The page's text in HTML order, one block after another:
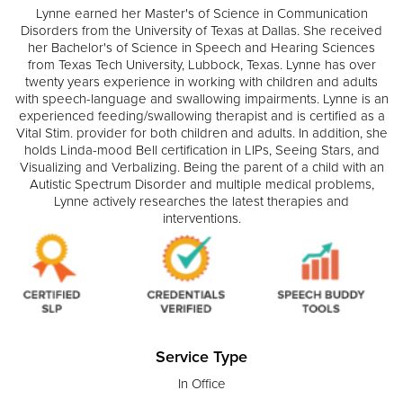
Lynne earned her Master's of Science in Communication
Disorders from the University of Texas at Dallas. She received
her Bachelor's of Science in Speech and Hearing Sciences
from Texas Tech University, Lubbock, Texas. Lynne has over
twenty years experience in working with children and adults
with speech-language and swallowing impairments. Lynne is an
experienced feeding/swallowing therapist and is certified as a
Vital Stim. provider for both children and adults. In addition, she
holds Linda-mood Bell certification in LIPs, Seeing Stars, and
Visualizing and Verbalizing. Being the parent of a child with an
Autistic Spectrum Disorder and multiple medical problems,
Lynne actively researches the latest therapies and
interventions.
Service Type
In Office